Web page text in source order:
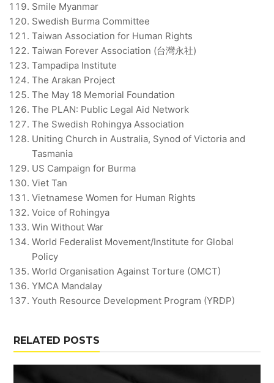
Smile Myanmar
Swedish Burma Committee
Taiwan Association for Human Rights
Taiwan Forever Association (台灣永社)
Tampadipa Institute
The Arakan Project
The May 18 Memorial Foundation
The PLAN: Public Legal Aid Network
The Swedish Rohingya Association
Uniting Church in Australia, Synod of Victoria and
Tasmania
US Campaign for Burma
Viet Tan
Vietnamese Women for Human Rights
Voice of Rohingya
Win Without War
World Federalist Movement/Institute for Global
Policy
World Organisation Against Torture (OMCT)
YMCA Mandalay
Youth Resource Development Program (YRDP)
RELATED POSTS